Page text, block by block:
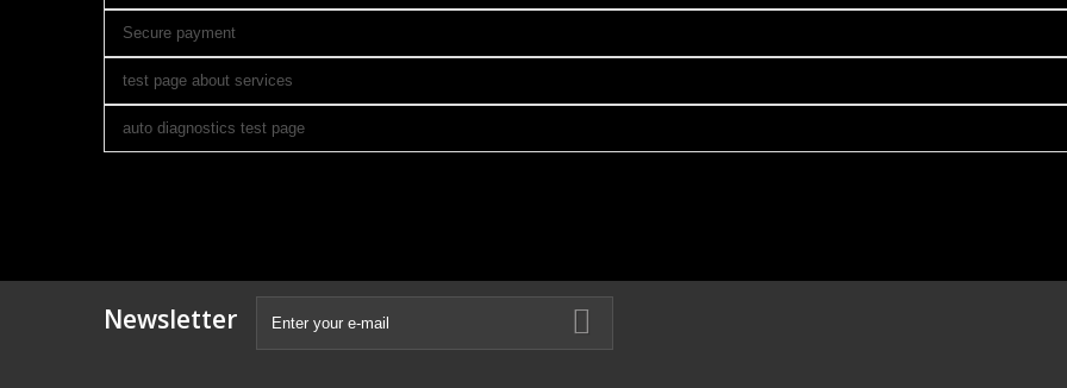
Secure payment
test page about services
auto diagnostics test page
Newsletter